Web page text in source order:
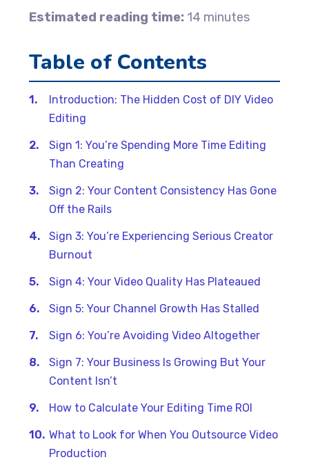
Estimated reading time: 14 minutes
Table of Contents
Introduction: The Hidden Cost of DIY Video
Editing
Sign 1: You’re Spending More Time Editing
Than Creating
Sign 2: Your Content Consistency Has Gone
Off the Rails
Sign 3: You’re Experiencing Serious Creator
Burnout
Sign 4: Your Video Quality Has Plateaued
Sign 5: Your Channel Growth Has Stalled
Sign 6: You’re Avoiding Video Altogether
Sign 7: Your Business Is Growing But Your
Content Isn’t
How to Calculate Your Editing Time ROI
What to Look for When You Outsource Video
Production